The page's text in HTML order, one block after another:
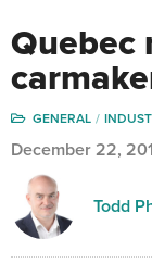
Quebec
GENERAL
December 22,
Todd